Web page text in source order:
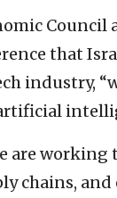
Council
that
industry,
are
chains, and